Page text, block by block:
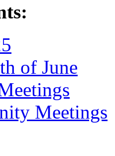
of June
Meetings